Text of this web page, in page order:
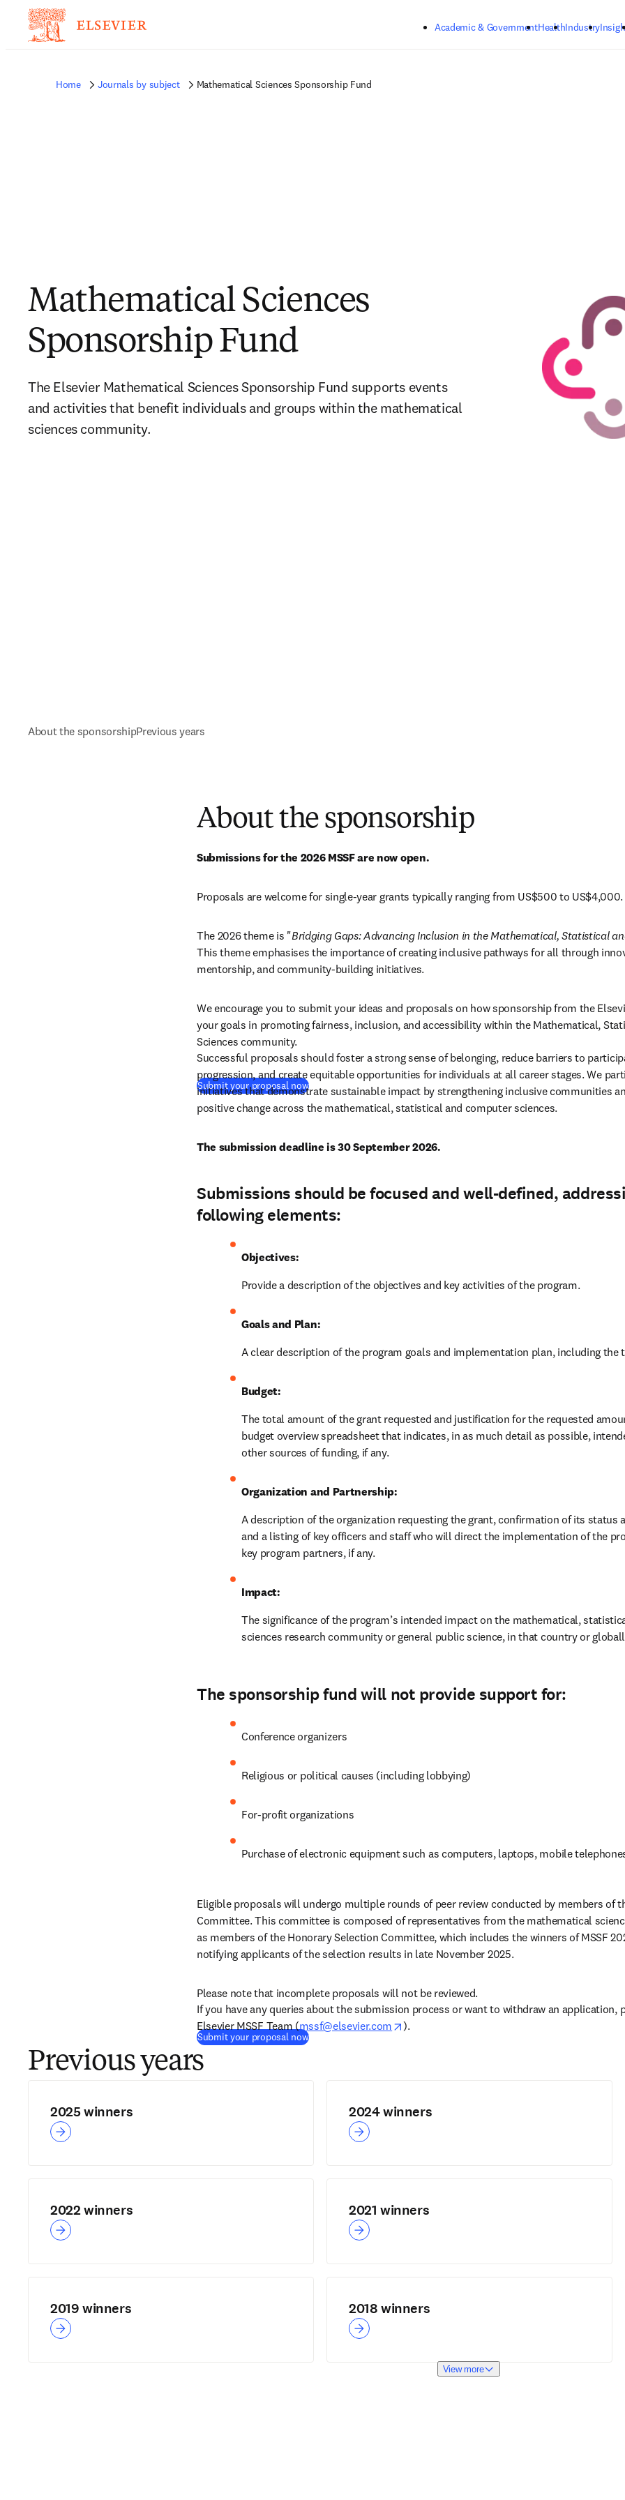
Academic & GovernmentHealthIndustry
Home Journals by subject Mathematical Sciences Sponsorship Fund
Mathematical Sciences
Sponsorship Fund
The Elsevier Mathematical Sciences Sponsorship Fund supports events
and activities that benefit individuals and groups within the mathematical
sciences community.
About the sponsorshipPrevious years
About the sponsorship
Submissions for the 2026 MSSF are now open.
Proposals are welcome for single-year grants typically ranging from US$500 to US$4,000.
The 2026 theme is "Bridging Gaps: Advancing Inclusion in the Mathematical, Statistical
This theme emphasises the importance of creating inclusive pathways for all through
mentorship, and community-building initiatives.
We encourage you to submit your ideas and proposals on how sponsorship from the
your goals in promoting fairness, inclusion, and accessibility within the Mathematical,
Sciences community.
Submit your proposal now( opens in new tab/window
Successful proposals should foster a strong sense of belonging, reduce barriers to
progression, and create equitable opportunities for individuals at all career stages. We
initiatives that demonstrate sustainable impact by strengthening inclusive communities
positive change across the mathematical, statistical and computer sciences.
The submission deadline is 30 September 2026.
Submissions should be focused and well-defined,
following elements:
Objectives:
Provide a description of the objectives and key activities of the program.
Goals and Plan:
A clear description of the program goals and implementation plan, including the
Budget:
The total amount of the grant requested and justification for the requested
budget overview spreadsheet that indicates, in as much detail as possible,
other sources of funding, if any.
Organization and Partnership:
A description of the organization requesting the grant, confirmation of its status
and a listing of key officers and staff who will direct the implementation of the
key program partners, if any.
Impact:
The significance of the program’s intended impact on the mathematical,
sciences research community or general public science, in that country or
The sponsorship fund will not provide support for:
Conference organizers
Religious or political causes (including lobbying)
For-profit organizations
Purchase of electronic equipment such as computers, laptops, mobile
Eligible proposals will undergo multiple rounds of peer review conducted by members of
Committee. This committee is composed of representatives from the mathematical
as members of the Honorary Selection Committee, which includes the winners of MSSF
notifying applicants of the selection results in late November 2025.
Please note that incomplete proposals will not be reviewed.
Submit your proposal now( opens in new tab/window
If you have any queries about the submission process or want to withdraw an application,
Elsevier MSSF Team (mssf@elsevier.com opens in new tab/window
).
Previous years
2025 winners 2024 winners
2022 winners 2021 winners
2019 winners 2018 winners
View more